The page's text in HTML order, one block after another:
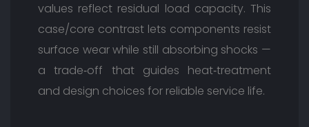
values reflect residual load capacity. This
case/core contrast lets components resist
surface wear while still absorbing shocks —
a trade‑off that guides heat‑treatment
and design choices for reliable service life.